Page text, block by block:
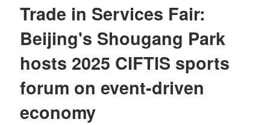
35°C
17°C
Mumbai
Trade in Services Fair:
Beijing's Shougang Park
hosts 2025 CIFTIS sports
forum on event-driven
economy